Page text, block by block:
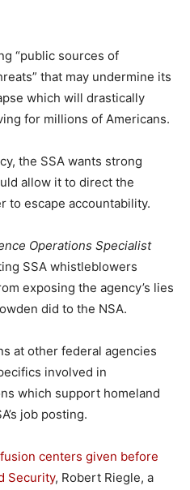
“public sources of
that may undermine its
which will drastically
for millions of Americans.
the SSA wants strong
allow it to direct the
to escape accountability.
Operations Specialist
SSA whistleblowers
exposing the agency’s lies
did to the NSA.
at other federal agencies
involved in
which support homeland
job posting.
centers given before
Security, Robert Riegle, a